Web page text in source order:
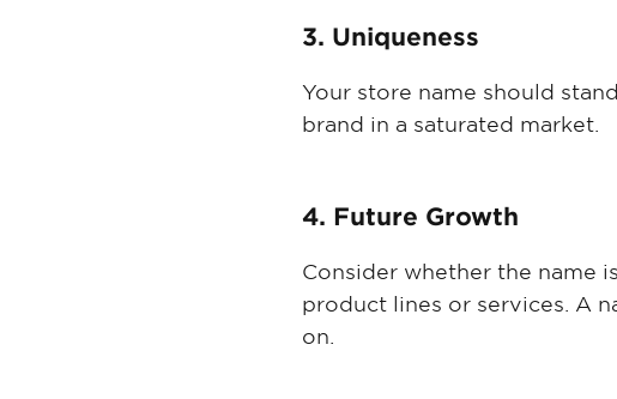
3. Uniqueness
Your store name should
brand in a saturated market.
4. Future Growth
Consider whether the name
product lines or services. A
on.